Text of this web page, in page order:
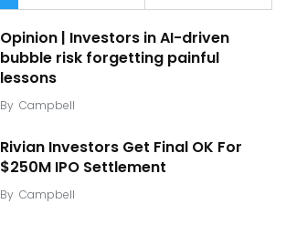
Opinion | Investors in AI-driven
bubble risk forgetting painful
lessons
By Campbell
Rivian Investors Get Final OK For
$250M IPO Settlement
By Campbell